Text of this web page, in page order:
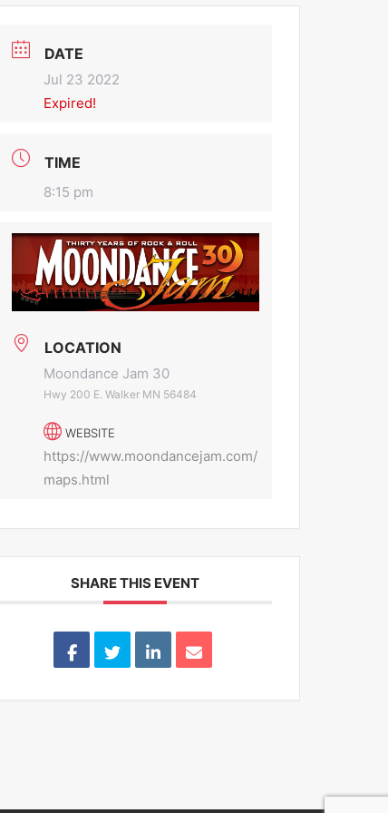
DATE
Jul 23 2022
Expired!
TIME
8:15 pm
LOCATION
Moondance Jam 30
Hwy 200 E. Walker MN 56484
WEBSITE
https://www.moondancejam.com/
maps.html
SHARE THIS EVENT